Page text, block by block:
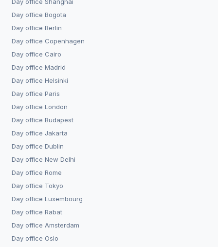
Day office Bogota
Day office Berlin
Day office Copenhagen
Day office Cairo
Day office Madrid
Day office Helsinki
Day office Paris
Day office London
Day office Budapest
Day office Jakarta
Day office Dublin
Day office New Delhi
Day office Rome
Day office Tokyo
Day office Luxembourg
Day office Rabat
Day office Amsterdam
Day office Oslo